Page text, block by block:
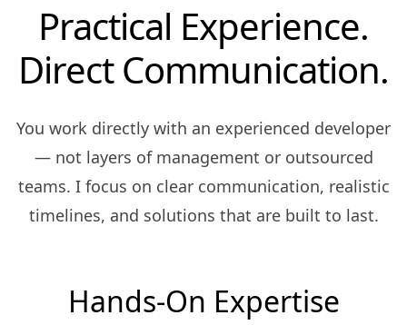
Practical Experience.
Direct Communication.
You work directly with an experienced developer
— not layers of management or outsourced
teams. I focus on clear communication, realistic
timelines, and solutions that are built to last.
Hands-On Expertise